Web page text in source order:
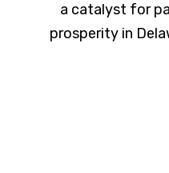
a catalyst for
prosperity in